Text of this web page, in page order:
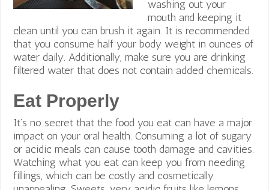
washing out your
mouth and keeping it
clean until you can brush it again. It is recommended
that you consume half your body weight in ounces of
water daily. Additionally, make sure you are drinking
filtered water that does not contain added chemicals.
Eat Properly
It’s no secret that the food you eat can have a major
impact on your oral health. Consuming a lot of sugary
or acidic meals can cause tooth damage and cavities.
Watching what you eat can keep you from needing
fillings, which can be costly and cosmetically